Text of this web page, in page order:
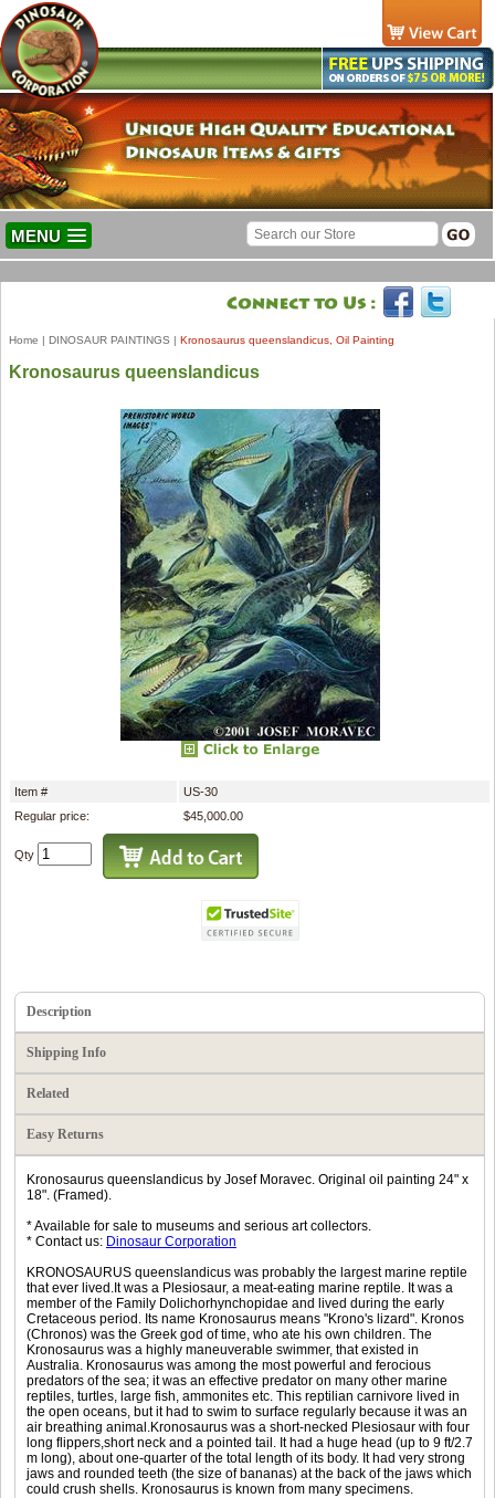
MENU
Home | DINOSAUR PAINTINGS | Kronosaurus queenslandicus, Oil Painting
Kronosaurus queenslandicus
Item #
US-30
Regular price:
$45,000.00
Qty
Description
Shipping Info
Related
Easy Returns
Kronosaurus queenslandicus by Josef Moravec. Original oil painting 24" x
18". (Framed).
* Available for sale to museums and serious art collectors.
* Contact us: Dinosaur Corporation
KRONOSAURUS queenslandicus was probably the largest marine reptile
that ever lived.It was a Plesiosaur, a meat-eating marine reptile. It was a
member of the Family Dolichorhynchopidae and lived during the early
Cretaceous period. Its name Kronosaurus means "Krono's lizard". Kronos
(Chronos) was the Greek god of time, who ate his own children. The
Kronosaurus was a highly maneuverable swimmer, that existed in
Australia. Kronosaurus was among the most powerful and ferocious
predators of the sea; it was an effective predator on many other marine
reptiles, turtles, large fish, ammonites etc. This reptilian carnivore lived in
the open oceans, but it had to swim to surface regularly because it was an
air breathing animal.Kronosaurus was a short-necked Plesiosaur with four
long flippers,short neck and a pointed tail. It had a huge head (up to 9 ft/2.7
m long), about one-quarter of the total length of its body. It had very strong
jaws and rounded teeth (the size of bananas) at the back of the jaws which
could crush shells. Kronosaurus is known from many specimens.